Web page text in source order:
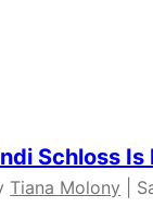
Schloss Is
Tiana Molony |